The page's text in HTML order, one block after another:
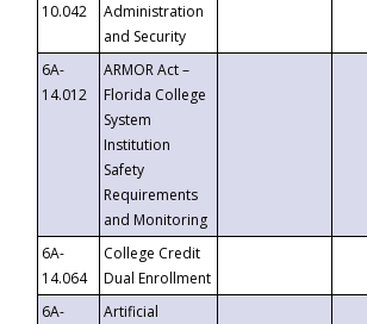
10.042
Administration
and Security
6A-
14.012
ARMOR Act –
Florida College
System
Institution
Safety
Requirements
and Monitoring
6A-
14.064
College Credit
Dual Enrollment
6A-
Artificial